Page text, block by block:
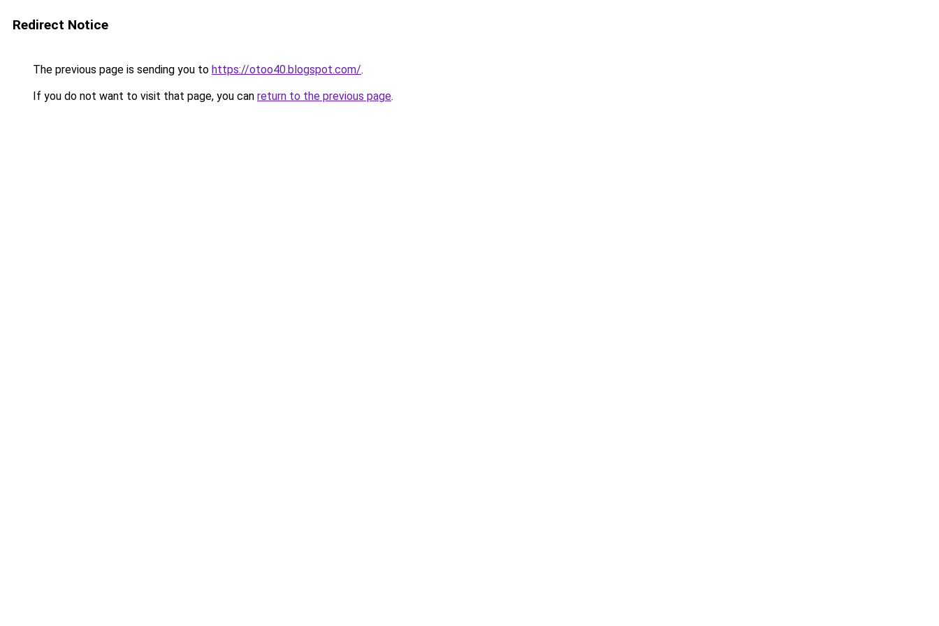
Redirect Notice
The previous page is sending you to https://otoo40.blogspot.com/.
If you do not want to visit that page, you can return to the previous page.